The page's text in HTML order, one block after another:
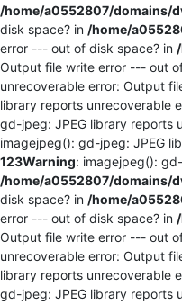
/home/a0552807/domains/
disk space? in /home/
error --- out of disk space? in
Output file write error --- out
unrecoverable error: Output
library reports unrecoverable
gd-jpeg: JPEG library reports
imagejpeg(): gd-jpeg: JPEG
123Warning: imagejpeg():
/home/a0552807/domains/
disk space? in /home/
error --- out of disk space? in
Output file write error --- out
unrecoverable error: Output
library reports unrecoverable
gd-jpeg: JPEG library reports